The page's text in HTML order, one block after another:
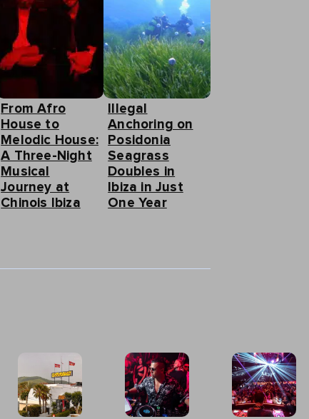
From Afro
House to
Melodic House:
A Three-Night
Musical
Journey at
Chinois Ibiza
Illegal
Anchoring on
Posidonia
Seagrass
Doubles in
Ibiza in Just
One Year